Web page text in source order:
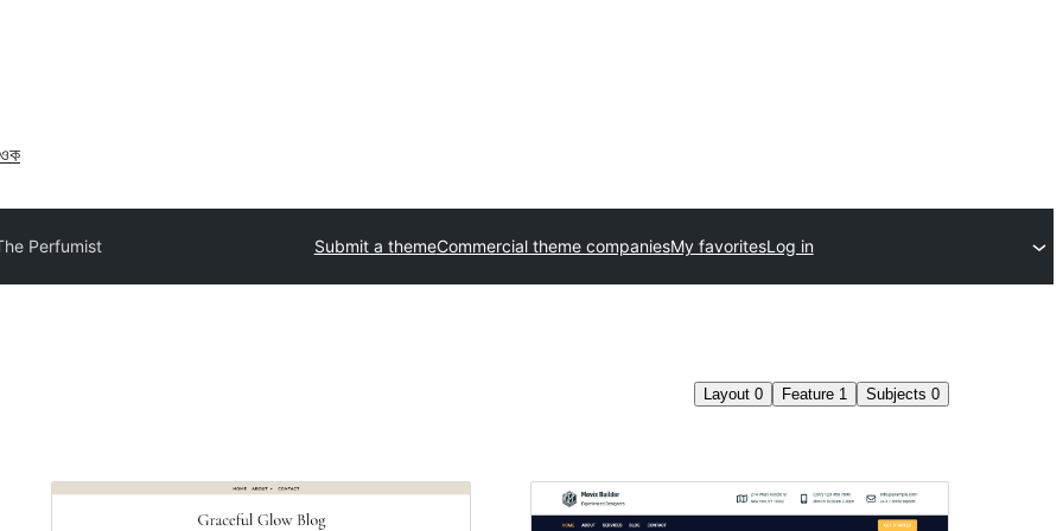
Perfumist Submit a themeCommercial theme companiesMy favoritesLog in
Layout 0 Feature 1 Subjects 0